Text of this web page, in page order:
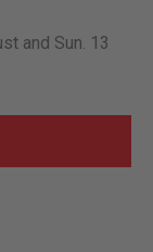
and Sun. 13